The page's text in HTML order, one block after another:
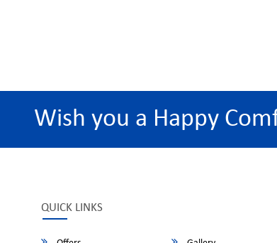
Wish you a Happy
QUICK LINKS